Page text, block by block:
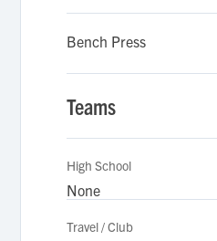
Bench Press
Teams
High School
None
Travel / Club